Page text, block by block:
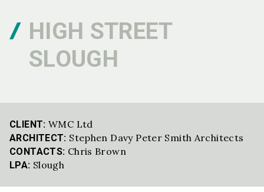
HIGH STREET
SLOUGH
CLIENT: WMC Ltd
ARCHITECT: Stephen Davy Peter Smith Architects
CONTACTS: Chris Brown
LPA: Slough